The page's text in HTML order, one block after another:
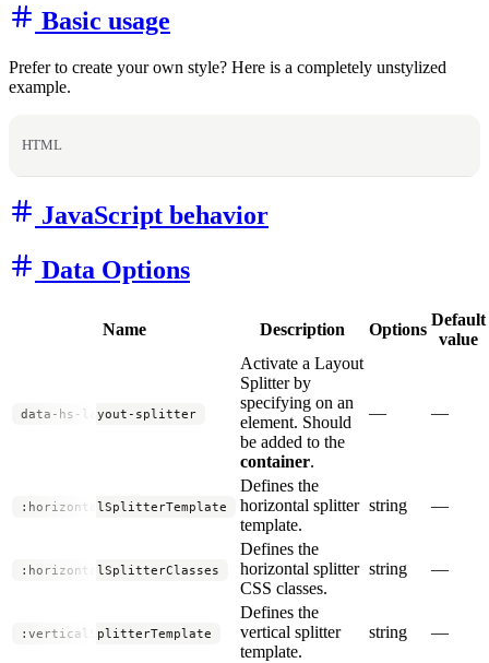
Basic usage
Prefer to create your own style? Here is a completely unstylized
example.
HTML
JavaScript behavior
Data Options
Name Description Options
Default
value
data-hs-layout-splitter
Activate a Layout
Splitter by
specifying on an
element. Should
be added to the
container.
— —
:horizontalSplitterTemplate
Defines the
horizontal splitter
template.
string —
:horizontalSplitterClasses
Defines the
horizontal splitter
CSS classes.
string —
:verticalSplitterTemplate
Defines the
vertical splitter
template.
string —